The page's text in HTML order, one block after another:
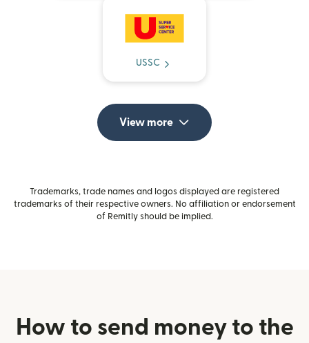
USSC
View more
Trademarks, trade names and logos displayed are registered
trademarks of their respective owners. No affiliation or endorsement
of Remitly should be implied.
How to send money to the